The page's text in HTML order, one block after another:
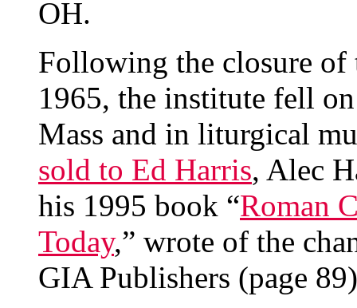
OH.
Following the closure of
1965, the institute fell
Mass and in liturgical
sold to Ed Harris, Alec
his 1995 book “Roman
Today,” wrote of the
GIA Publishers (page